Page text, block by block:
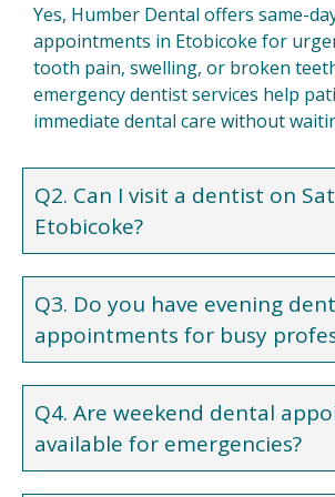
Yes, Humber Dental offers same-
appointments in Etobicoke for
tooth pain, swelling, or broken
emergency dentist services help
immediate dental care without
Q2. Can I visit a dentist on
Etobicoke?
Q3. Do you have evening
appointments for busy
Q4. Are weekend dental
available for emergencies?